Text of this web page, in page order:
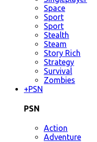
Space
Sport
Sport
Stealth
Steam
Story Rich
Strategy
Survival
Zombies
+PSN
PSN
Action
Adventure